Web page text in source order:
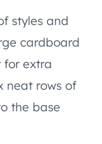
styles and
cardboard
for extra
neat rows of
the base